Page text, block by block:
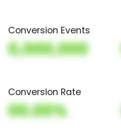
Conversion Events
0,000,000
Conversion Rate
00.00%